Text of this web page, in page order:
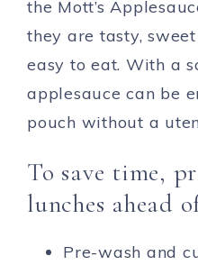
the Mott’s
they are tasty,
easy to eat. With a
applesauce can be
pouch without a
To save time,
lunches ahead
Pre-wash and